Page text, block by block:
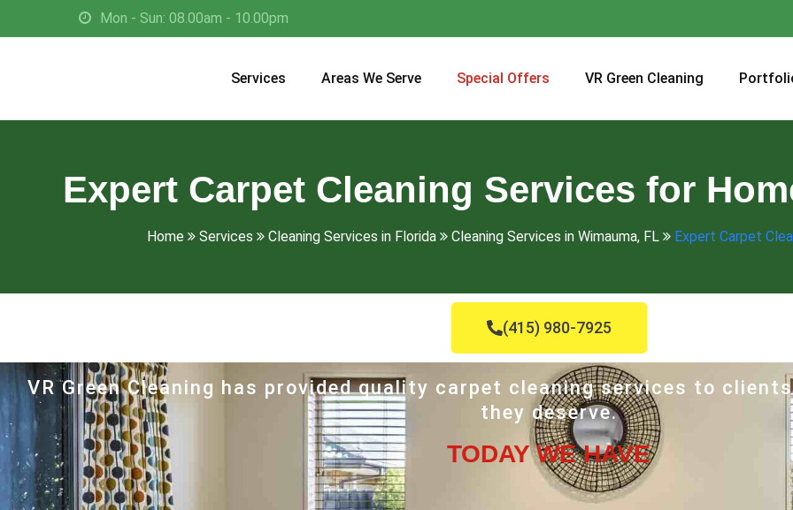
Mon - Sun: 08.00am - 10.00pm
Services Areas We Serve Special Offers VR Green Cleaning
Expert Carpet Cleaning Services for
Home Services Cleaning Services in Florida Cleaning Services in Wimauma, FL Expert Carpet
(415) 980-7925
VR Green Cleaning has provided quality carpet cleaning services to
they deserve.
TODAY WE HAVE